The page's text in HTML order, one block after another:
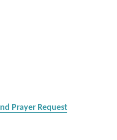
Prayer Request